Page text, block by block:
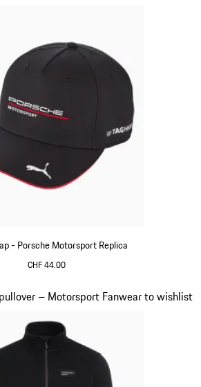
- Porsche Motorsport Replica
CHF 44.00
– Motorsport Fanwear to wishlist